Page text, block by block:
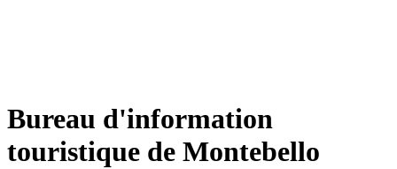
Bureau d'information
touristique de Montebello